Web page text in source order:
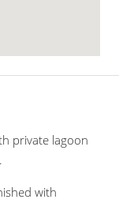
private lagoon
with